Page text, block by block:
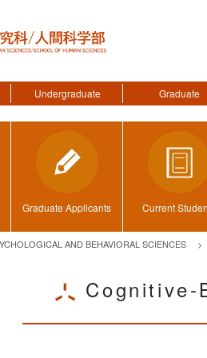
Undergraduate Graduate
Graduate Applicants Current
AND BEHAVIORAL SCIENCES
Cognitive-
menu